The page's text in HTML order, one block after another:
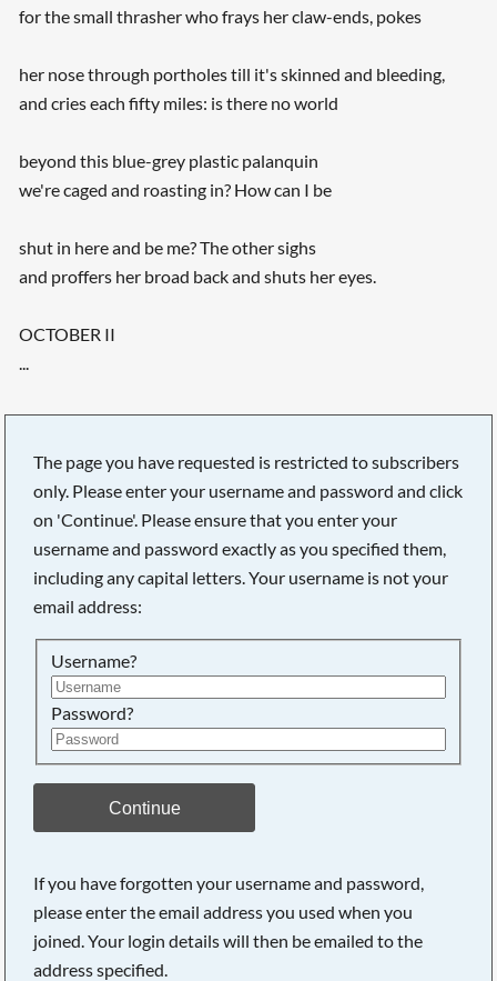
for the small thrasher who frays her claw-ends, pokes
her nose through portholes till it's skinned and bleeding,
and cries each fifty miles: is there no world
beyond this blue-grey plastic palanquin
we're caged and roasting in? How can I be
shut in here and be me? The other sighs
and proffers her broad back and shuts her eyes.
OCTOBER II
...
The page you have requested is restricted to subscribers
only. Please enter your username and password and click
on 'Continue'. Please ensure that you enter your
username and password exactly as you specified them,
including any capital letters. Your username is not your
email address:
Username?
Password?
Continue
If you have forgotten your username and password,
please enter the email address you used when you
joined. Your login details will then be emailed to the
address specified.